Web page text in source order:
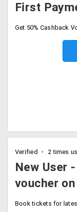
First
Verified 2 times
New User
voucher